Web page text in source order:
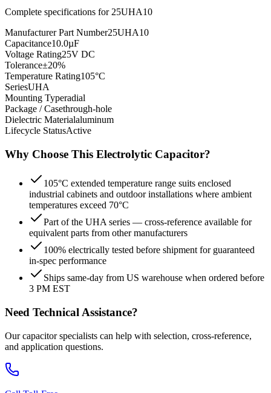
Complete specifications for 25UHA10
Manufacturer Part Number25UHA10
Capacitance10.0µF
Voltage Rating25V DC
Tolerance±20%
Temperature Rating105°C
SeriesUHA
Mounting Typeradial
Package / Casethrough-hole
Dielectric Materialaluminum
Lifecycle StatusActive
Why Choose This Electrolytic Capacitor?
105°C extended temperature range suits enclosed
industrial cabinets and outdoor installations where ambient
temperatures exceed 70°C
Part of the UHA series — cross-reference available for
equivalent parts from other manufacturers
100% electrically tested before shipment for guaranteed
in-spec performance
Ships same-day from US warehouse when ordered before
3 PM EST
Need Technical Assistance?
Our capacitor specialists can help with selection, cross-reference,
and application questions.